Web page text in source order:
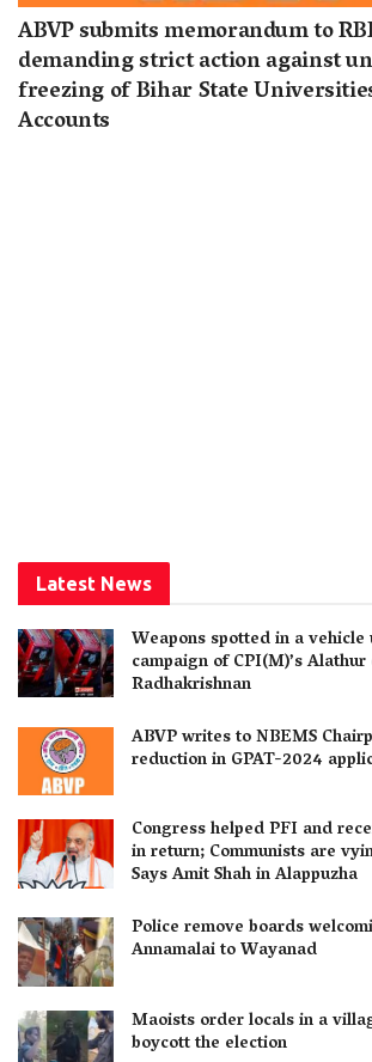
ABVP submits memorandum to
demanding strict action against
freezing of Bihar State
Accounts
Latest News
Weapons spotted in a
campaign of CPI(M)’s
Radhakrishnan
ABVP writes to NBEMS
reduction in GPAT-2024
Congress helped PFI and
in return; Communists are
Says Amit Shah in Alappuzha
Police remove boards
Annamalai to Wayanad
Maoists order locals in a
boycott the election